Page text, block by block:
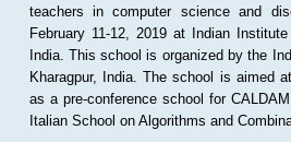
teachers in computer science and
February 11-12, 2019 at Indian
India. This school is organized by the
Kharagpur, India. The school is aimed
as a pre-conference school for
Italian School on Algorithms and